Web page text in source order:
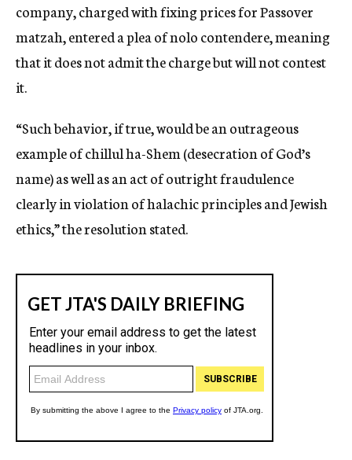
company, charged with fixing prices for Passover
matzah, entered a plea of nolo contendere, meaning
that it does not admit the charge but will not contest
it.
“Such behavior, if true, would be an outrageous
example of chillul ha-Shem (desecration of God’s
name) as well as an act of outright fraudulence
clearly in violation of halachic principles and Jewish
ethics,” the resolution stated.